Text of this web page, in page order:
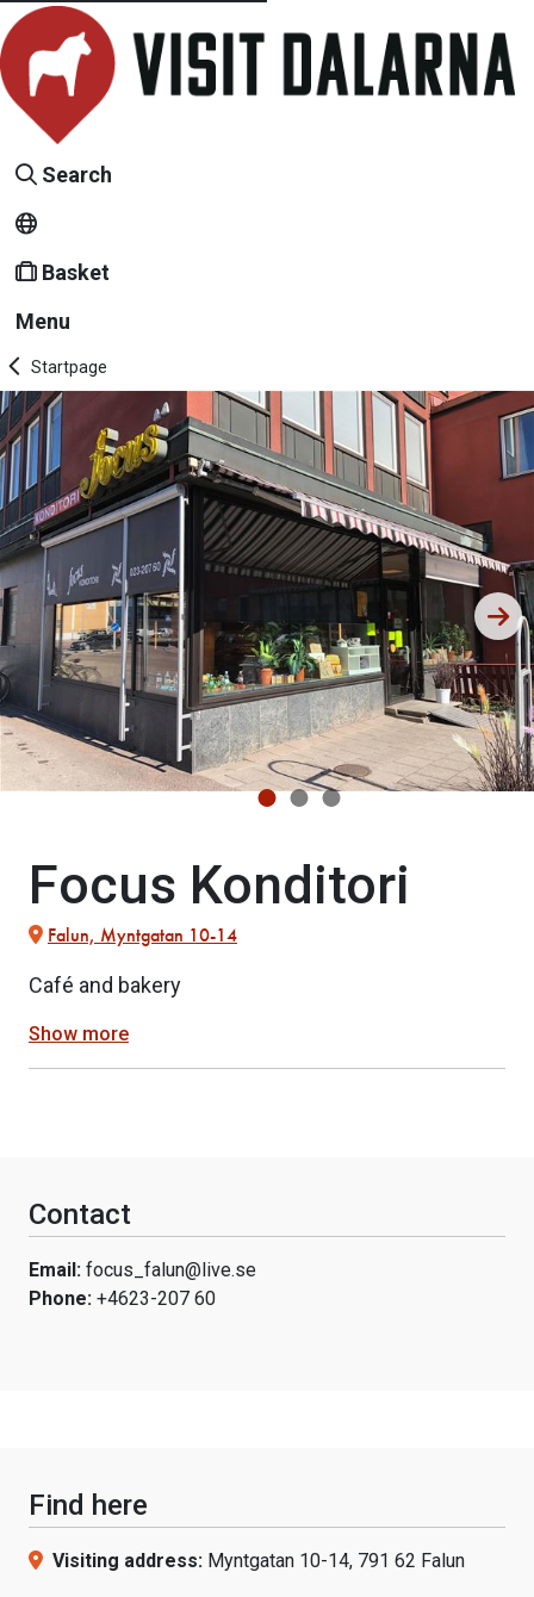
Search
Basket
Menu
Startpage
Focus Konditori
Falun, Myntgatan 10-14
Café and bakery
Show more
Contact
Email: focus_falun@live.se
Phone: +4623-207 60
Find here
Visiting address: Myntgatan 10-14, 791 62 Falun